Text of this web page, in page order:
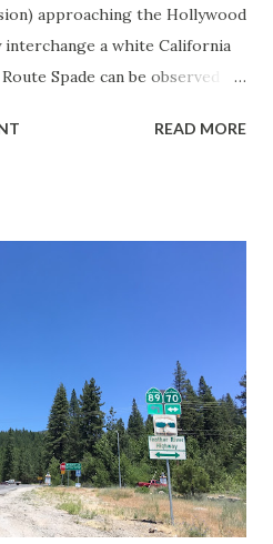
approaching the Hollywood
a white California
Spade can be observed on
have become increasingly rare.
markers. The
by the American
Officials during November
reassurance shields
Early efforts to create a
READ MORE